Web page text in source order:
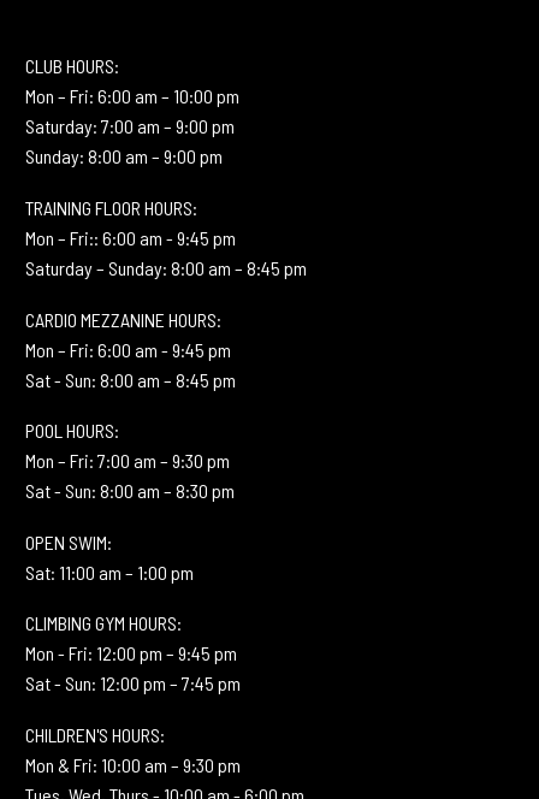
CLUB HOURS:
Mon – Fri: 6:00 am – 10:00 pm
Saturday: 7:00 am – 9:00 pm
Sunday: 8:00 am – 9:00 pm
TRAINING FLOOR HOURS:
Mon – Fri:: 6:00 am - 9:45 pm
Saturday – Sunday: 8:00 am – 8:45 pm
CARDIO MEZZANINE HOURS:
Mon – Fri: 6:00 am - 9:45 pm
Sat - Sun: 8:00 am – 8:45 pm
POOL HOURS:
Mon – Fri: 7:00 am – 9:30 pm
Sat - Sun: 8:00 am – 8:30 pm
OPEN SWIM:
Sat: 11:00 am – 1:00 pm
CLIMBING GYM HOURS:
Mon - Fri: 12:00 pm – 9:45 pm
Sat - Sun: 12:00 pm – 7:45 pm
CHILDREN'S HOURS:
Mon & Fri: 10:00 am – 9:30 pm